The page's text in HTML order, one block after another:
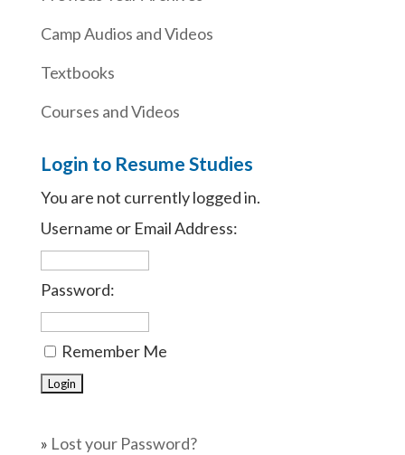
Camp Audios and Videos
Textbooks
Courses and Videos
Login to Resume Studies
You are not currently logged in.
Username or Email Address:
Password:
Remember Me
» Lost your Password?